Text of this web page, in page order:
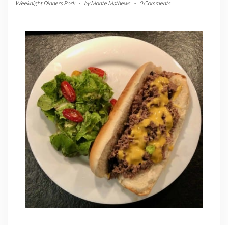
Weeknight Dinners Pork
- byMonte Mathews - 0 Comments